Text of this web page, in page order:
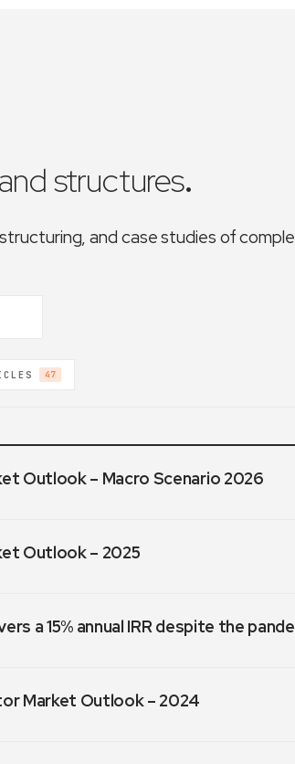
structures.
and case studies of
47
Outlook – Macro Scenario 2026
Outlook – 2025
a 15% annual IRR despite the
Market Outlook – 2024